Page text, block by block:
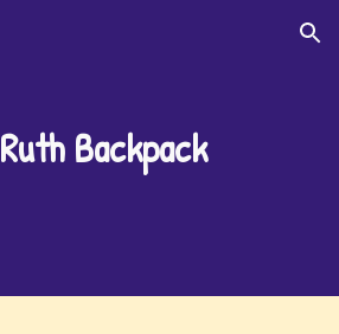
Skip to navigation
Ruth Backpack